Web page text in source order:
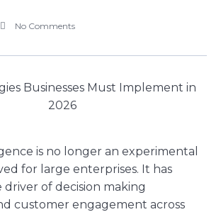
No Comments
is no longer an experimental
for large enterprises. It has
driver of decision making
customer engagement across